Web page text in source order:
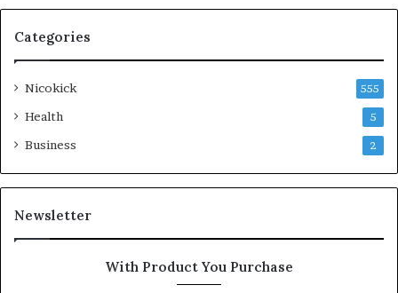
Categories
Nicokick 555
Health 5
Business 2
Newsletter
With Product You Purchase